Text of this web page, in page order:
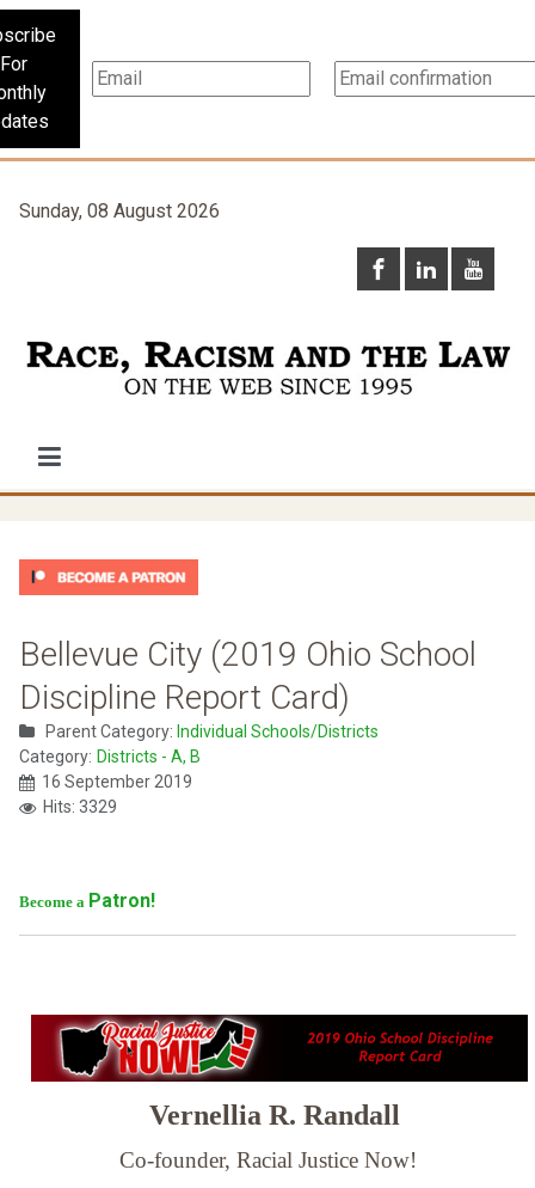
For
Sunday, 08 August 2026
Bellevue City (2019 Ohio School
Discipline Report Card)
Parent Category: Individual Schools/Districts
Category: Districts - A, B
16 September 2019
Hits: 3329
Become a Patron!
Vernellia R. Randall
Co-founder, Racial Justice Now!